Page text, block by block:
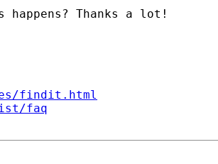
Thanks a lot!
findit.html
faq